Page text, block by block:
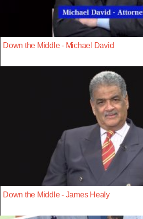
Down the Middle - Michael David
Down the Middle - James Healy